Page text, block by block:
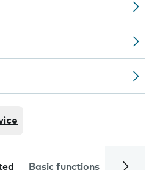
Basic functions Calls